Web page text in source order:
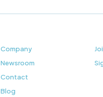
Company
Newsroom
Contact
Blog